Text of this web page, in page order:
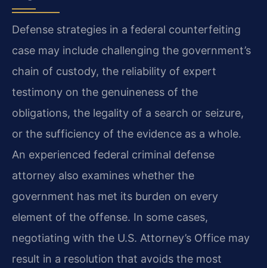
Defense strategies in a federal counterfeiting
case may include challenging the government’s
chain of custody, the reliability of expert
testimony on the genuineness of the
obligations, the legality of a search or seizure,
or the sufficiency of the evidence as a whole.
An experienced federal criminal defense
attorney also examines whether the
government has met its burden on every
element of the offense. In some cases,
negotiating with the U.S. Attorney’s Office may
result in a resolution that avoids the most